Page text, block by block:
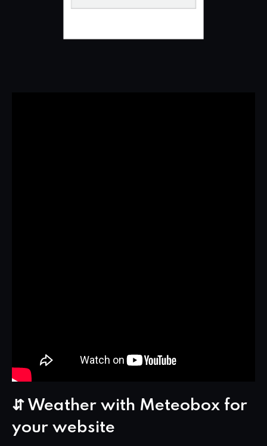
⇵ Weather with Meteobox for
your website